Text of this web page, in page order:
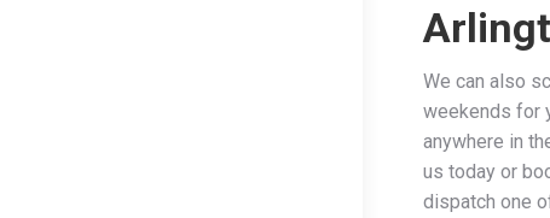
We can also
weekends for
anywhere in
us today or
dispatch one